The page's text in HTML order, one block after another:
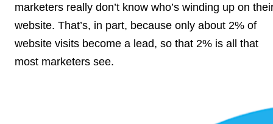
marketers really don’t know who’s winding up on
website. That’s, in part, because only about 2% of
website visits become a lead, so that 2% is all that
most marketers see.